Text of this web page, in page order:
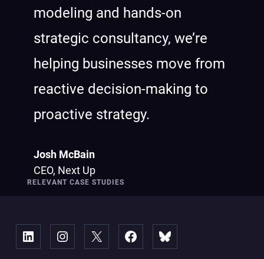
modeling and hands-on
strategic consultancy, we’re
helping businesses move from
reactive decision-making to
proactive strategy.
Josh McBain
CEO, Next Up
RELEVANT CASE STUDIES
LinkedInstagram
X FacebookBluesky